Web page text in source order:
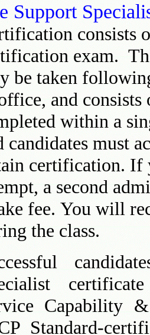
Support
consists
exam.
be taken
and consists
within a
candidates must
certification. If
a second
fee. You will
the class.
Capability
Standard-